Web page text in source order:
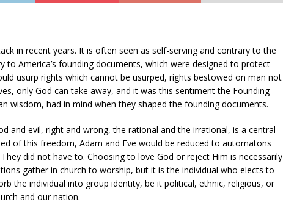
in recent years. It is often seen as self-serving and contrary to the
to America’s founding documents, which were designed to protect
usurp rights which cannot be usurped, rights bestowed on man not
only God can take away, and it was this sentiment the Founding
wisdom, had in mind when they shaped the founding documents.
and evil, right and wrong, the rational and the irrational, is a central
of this freedom, Adam and Eve would be reduced to automatons
did not have to. Choosing to love God or reject Him is necessarily
gather in church to worship, but it is the individual who elects to
the individual into group identity, be it political, ethnic, religious, or
and our nation.